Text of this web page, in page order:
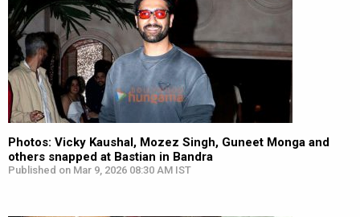
Photos: Vicky Kaushal, Mozez Singh, Guneet Monga and
others snapped at Bastian in Bandra
Published on Mar 9, 2026 08:30 AM IST